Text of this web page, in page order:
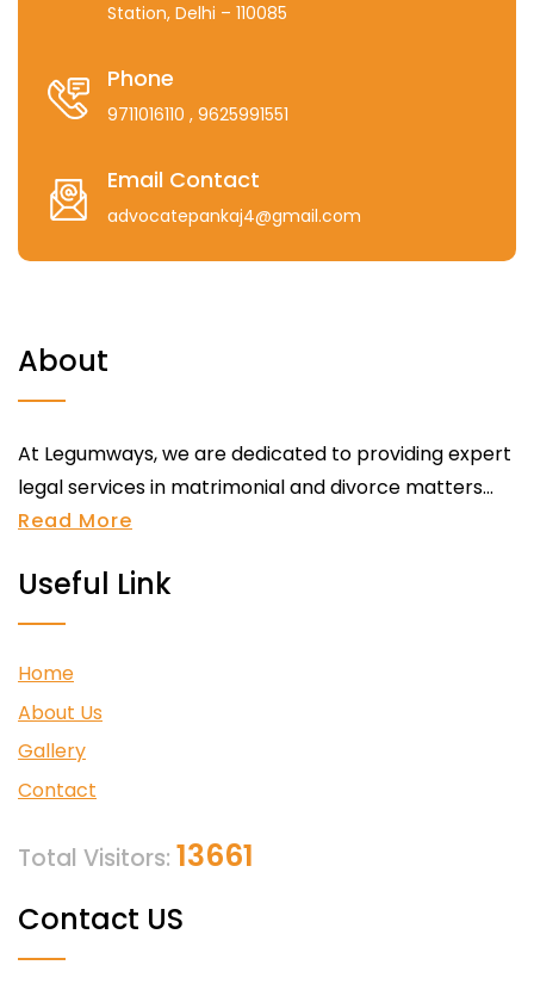
Station, Delhi – 110085
Phone
9711016110 , 9625991551
Email Contact
advocatepankaj4@gmail.com
About
At Legumways, we are dedicated to providing expert
legal services in matrimonial and divorce matters...
Read More
Useful Link
Home
About Us
Gallery
Contact
Total Visitors: 13661
Contact US